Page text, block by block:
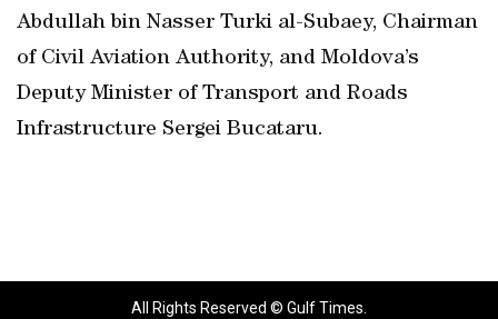
Abdullah bin Nasser Turki al-Subaey, Chairman
of Civil Aviation Authority, and Moldova’s
Deputy Minister of Transport and Roads
Infrastructure Sergei Bucataru.
All Rights Reserved © Gulf Times.